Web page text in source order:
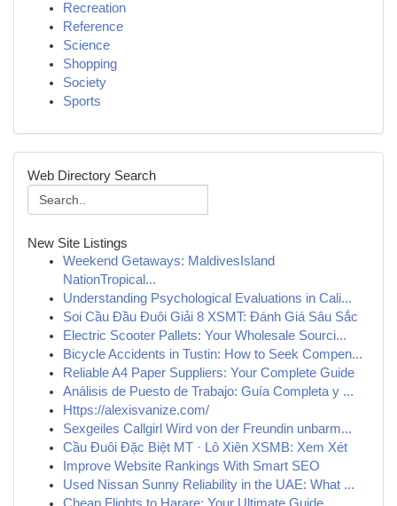
Recreation
Reference
Science
Shopping
Society
Sports
Web Directory Search
New Site Listings
Weekend Getaways: MaldivesIsland
NationTropical...
Understanding Psychological Evaluations in Cali...
Soi Cầu Đầu Đuôi Giải 8 XSMT: Đánh Giá Sâu Sắc
Electric Scooter Pallets: Your Wholesale Sourci...
Bicycle Accidents in Tustin: How to Seek Compen...
Reliable A4 Paper Suppliers: Your Complete Guide
Análisis de Puesto de Trabajo: Guía Completa y ...
Https://alexisvanize.com/
Sexgeiles Callgirl Wird von der Freundin unbarm...
Cầu Đuôi Đặc Biệt MT · Lô Xiên XSMB: Xem Xét
Improve Website Rankings With Smart SEO
Used Nissan Sunny Reliability in the UAE: What ...